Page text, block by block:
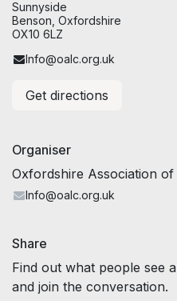
Sunnyside
Benson, Oxfordshire
OX10 6LZ
Info@oalc.org.uk
Get directions
Organiser
Oxfordshire Association
Info@oalc.org.uk
Share
Find out what people see
and join the conversation.